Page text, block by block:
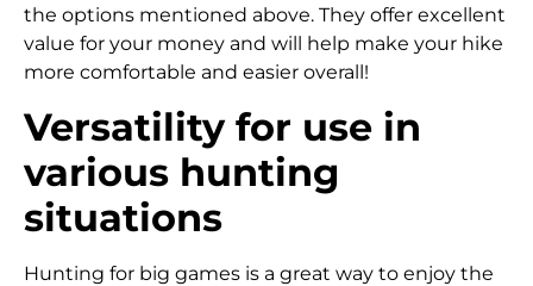
the options mentioned above. They offer excellent
value for your money and will help make your hike
more comfortable and easier overall!
Versatility for use in
various hunting
situations
Hunting for big games is a great way to enjoy the